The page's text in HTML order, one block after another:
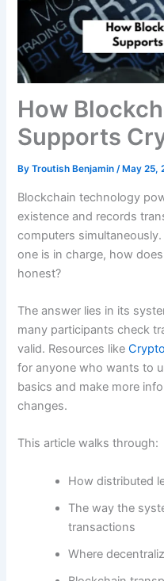
How
Supports
ByTroutish Benjamin/ May 25,
Blockchain technology
existence and records
computers
one is in charge, how
honest?
The answer lies in its
many participants check
valid. Resources like
for anyone who wants to
basics and make more
changes.
This article walks through:
How distributed
The way the
transactions
Where